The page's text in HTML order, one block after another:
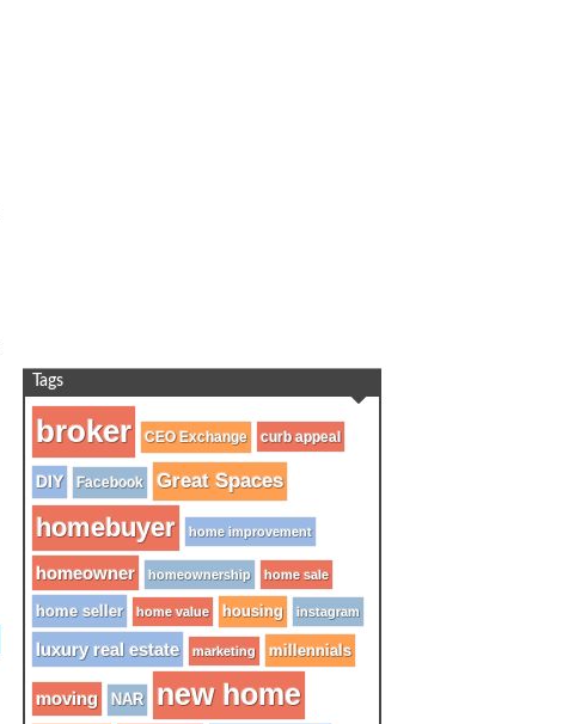
Tags
broker CEO Exchange curb appeal
DIY Facebook Great Spaces
homebuyer home improvement
homeowner homeownership home sale
home seller home value housing instagram
luxury real estate marketing millennials
moving NAR new home